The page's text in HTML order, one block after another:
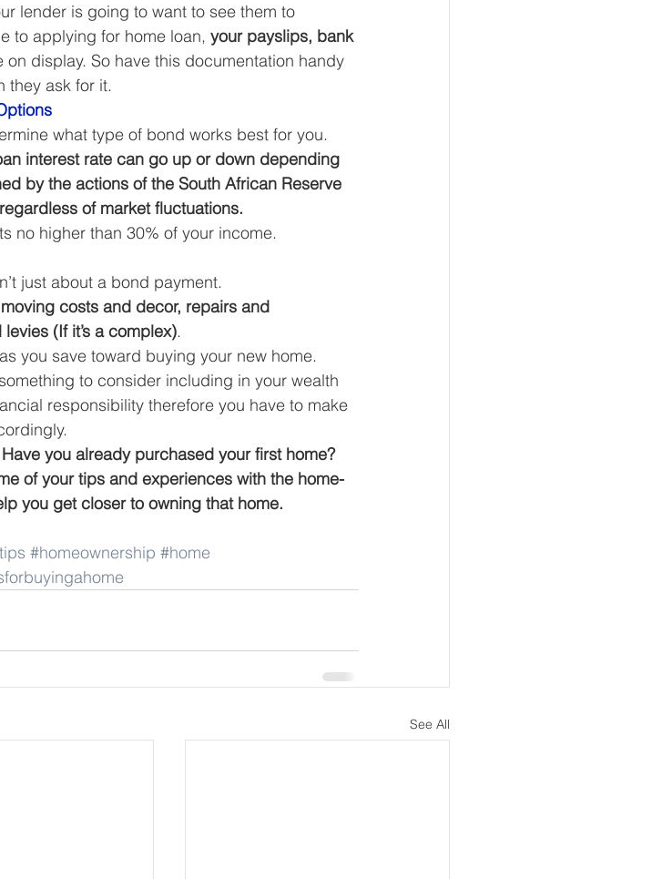
lender is going to want to see them to
to applying for home loan, your payslips, bank
on display. So have this documentation handy
they ask for it.
what type of bond works best for you.
interest rate can go up or down depending
by the actions of the South African Reserve
of market fluctuations.
no higher than 30% of your income.
just about a bond payment.
costs and decor, repairs and
(If it’s a complex).
you save toward buying your new home.
to consider including in your wealth
responsibility therefore you have to make
you already purchased your first home?
of your tips and experiences with the home-
you get closer to owning that home.
#homeownership #home
See All